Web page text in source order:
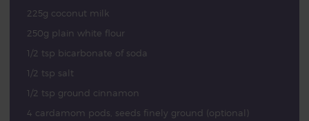
225g coconut milk
250g plain white flour
1/2 tsp bicarbonate of soda
1/2 tsp salt
1/2 tsp ground cinnamon
4 cardamom pods, seeds finely ground (optional)